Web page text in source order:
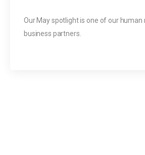
Our May spotlight is one of our human
business partners.